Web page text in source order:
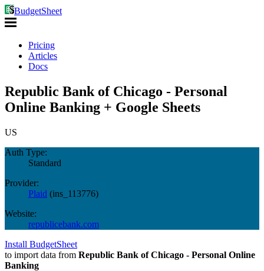
BudgetSheet
Pricing
Articles
Docs
Republic Bank of Chicago - Personal
Online Banking + Google Sheets
US
Auth Type:
Standard
Provider:
Plaid (ins_113776)
Website:
republicebank.com
Install BudgetSheet
to import data from Republic Bank of Chicago - Personal Online
Banking